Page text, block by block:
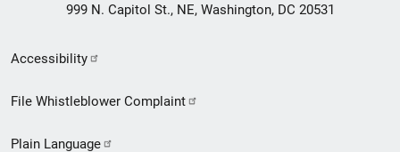
999 N. Capitol St., NE, Washington, DC 20531
Secondary
Footer
Accessibility
File Whistleblower Complaint
Plain Language